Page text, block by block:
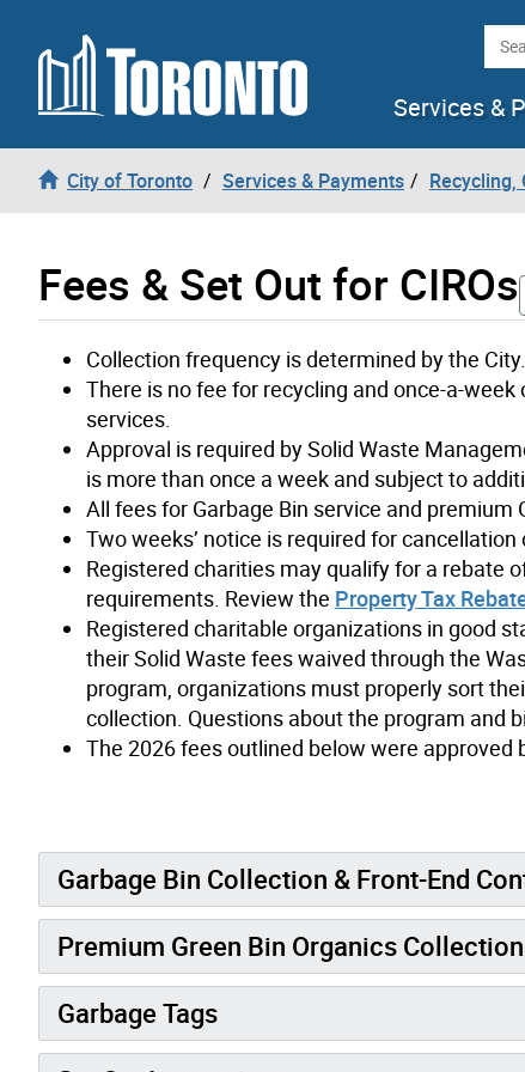
Skip to content
Services &
City of Toronto Services & Payments Recycling,
Fees & Set Out for CIROs
Collection frequency is determined by the City.
There is no fee for recycling and once-a-
services.
Approval is required by Solid Waste
is more than once a week and subject to
All fees for Garbage Bin service and
Two weeks’ notice is required for cancellation
Registered charities may qualify for a rebate
requirements. Review the Property Tax
Registered charitable organizations in good
their Solid Waste fees waived through the
program, organizations must properly sort
collection. Questions about the program and
The 2026 fees outlined below were approved
Garbage Bin Collection & Front-End
Premium Green Bin Organics
Garbage Tags